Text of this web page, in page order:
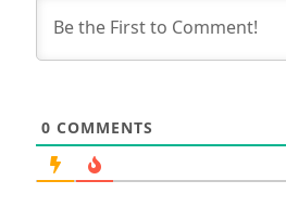
0 COMMENTS